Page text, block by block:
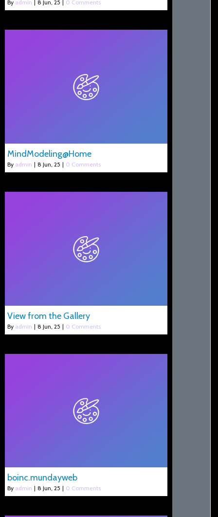
By admin 8 Jun, 25 0 Comments
MindModeling@Home
By admin | 8 Jun, 25 | 0 Comments
View from the Gallery
By admin | 8 Jun, 25 | 0 Comments
boinc.mundayweb
By admin | 8 Jun, 25 | 0 Comments